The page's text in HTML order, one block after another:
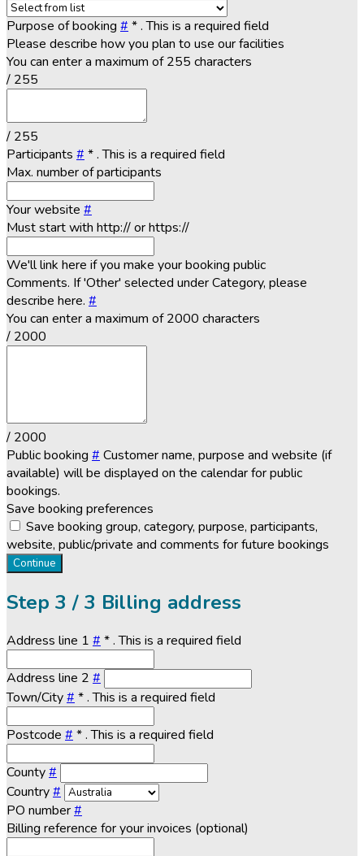
Purpose of booking # *. This is a required field
Please describe how you plan to use our facilities
You can enter a maximum of 255 characters
/ 255
/ 255
Participants # *. This is a required field
Max. number of participants
Your website #
Must start with http:// or https://
We'll link here if you make your booking public
Comments. If 'Other' selected under Category, please
describe here. #
You can enter a maximum of 2000 characters
/ 2000
/ 2000
Public booking # Customer name, purpose and website (if
available) will be displayed on the calendar for public
bookings.
Save booking preferences
Save booking group, category, purpose, participants,
website, public/private and comments for future bookings
Continue
Step 3 / 3 Billing address
Address line 1 # *. This is a required field
Address line 2 #
Town/City# *. This is a required field
Postcode # *. This is a required field
County#
Country#
PO number#
Billing reference for your invoices (optional)